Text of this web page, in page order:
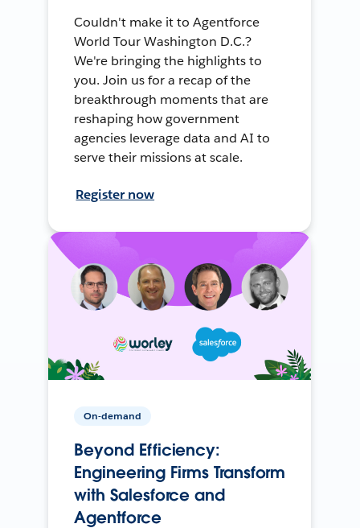
Couldn't make it to Agentforce
World Tour Washington D.C.?
We're bringing the highlights to
you. Join us for a recap of the
breakthrough moments that are
reshaping how government
agencies leverage data and AI to
serve their missions at scale.
Register now
On-demand
Beyond Efficiency:
Engineering Firms Transform
with Salesforce and
Agentforce